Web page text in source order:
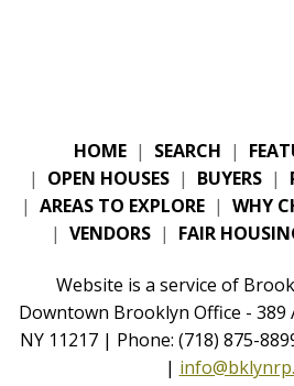
HOME | SEARCH |
| OPEN HOUSES | BUYERS |
| AREAS TO EXPLORE | WHY
| VENDORS | FAIR
Website is a service of
Downtown Brooklyn Office - 389
NY 11217 | Phone: (718) 875-
|